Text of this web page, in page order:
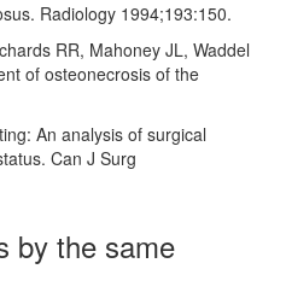
Radiology 1994;193:150.
RR, Mahoney JL, Waddel
of osteonecrosis of the
An analysis of surgical
Can J Surg
by the same